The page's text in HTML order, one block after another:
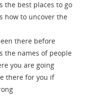
the best places to go
how to uncover the
there before
the names of people
you are going
there for you if